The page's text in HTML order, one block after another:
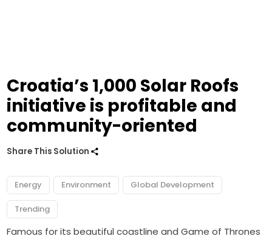
Croatia’s 1,000 Solar Roofs
initiative is profitable and
community-oriented
Share This Solution
Energy Environment Global Development
Trending
Famous for its beautiful coastline and Game of Thrones